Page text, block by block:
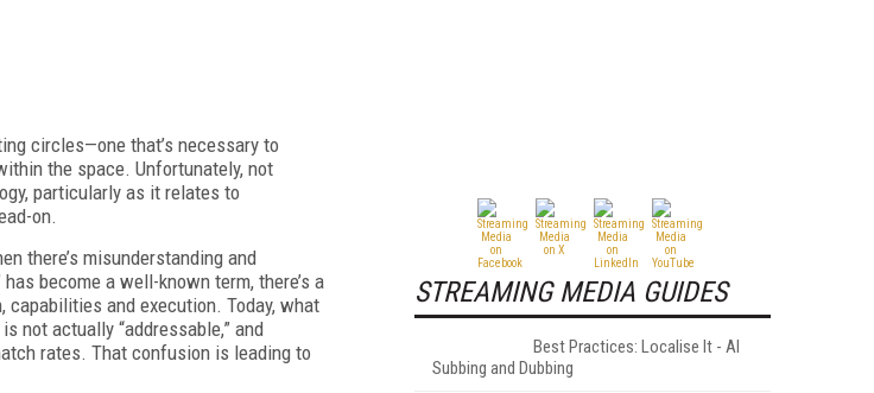
circles—one that’s necessary to
the space. Unfortunately, not
particularly as it relates to
on.
there’s misunderstanding and
become a well-known term, there’s a
and execution. Today, what
not actually “addressable,” and
rates. That confusion is leading to
STREAMING MEDIA GUIDES
Best Practices: Localise It - AI
Subbing and Dubbing